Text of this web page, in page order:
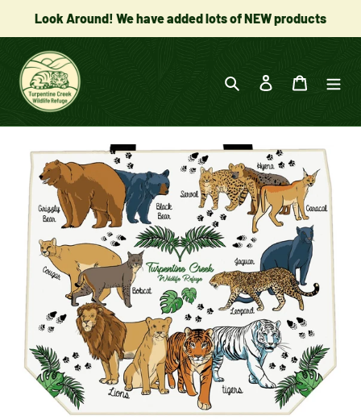
content
Look Around! We have added lots of NEW products
Search Log in Cart